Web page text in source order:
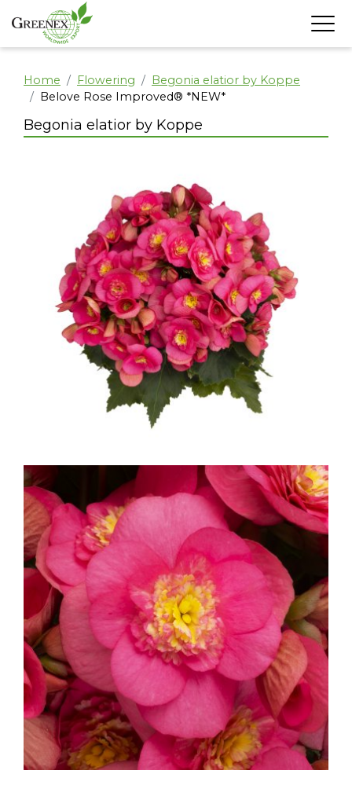
Home Flowering
Begonia elatior by Koppe
Belove Rose Improved® *NEW*
Begonia elatior by Koppe